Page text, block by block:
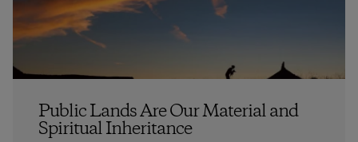
Public Lands Are Our Material and
Spiritual Inheritance